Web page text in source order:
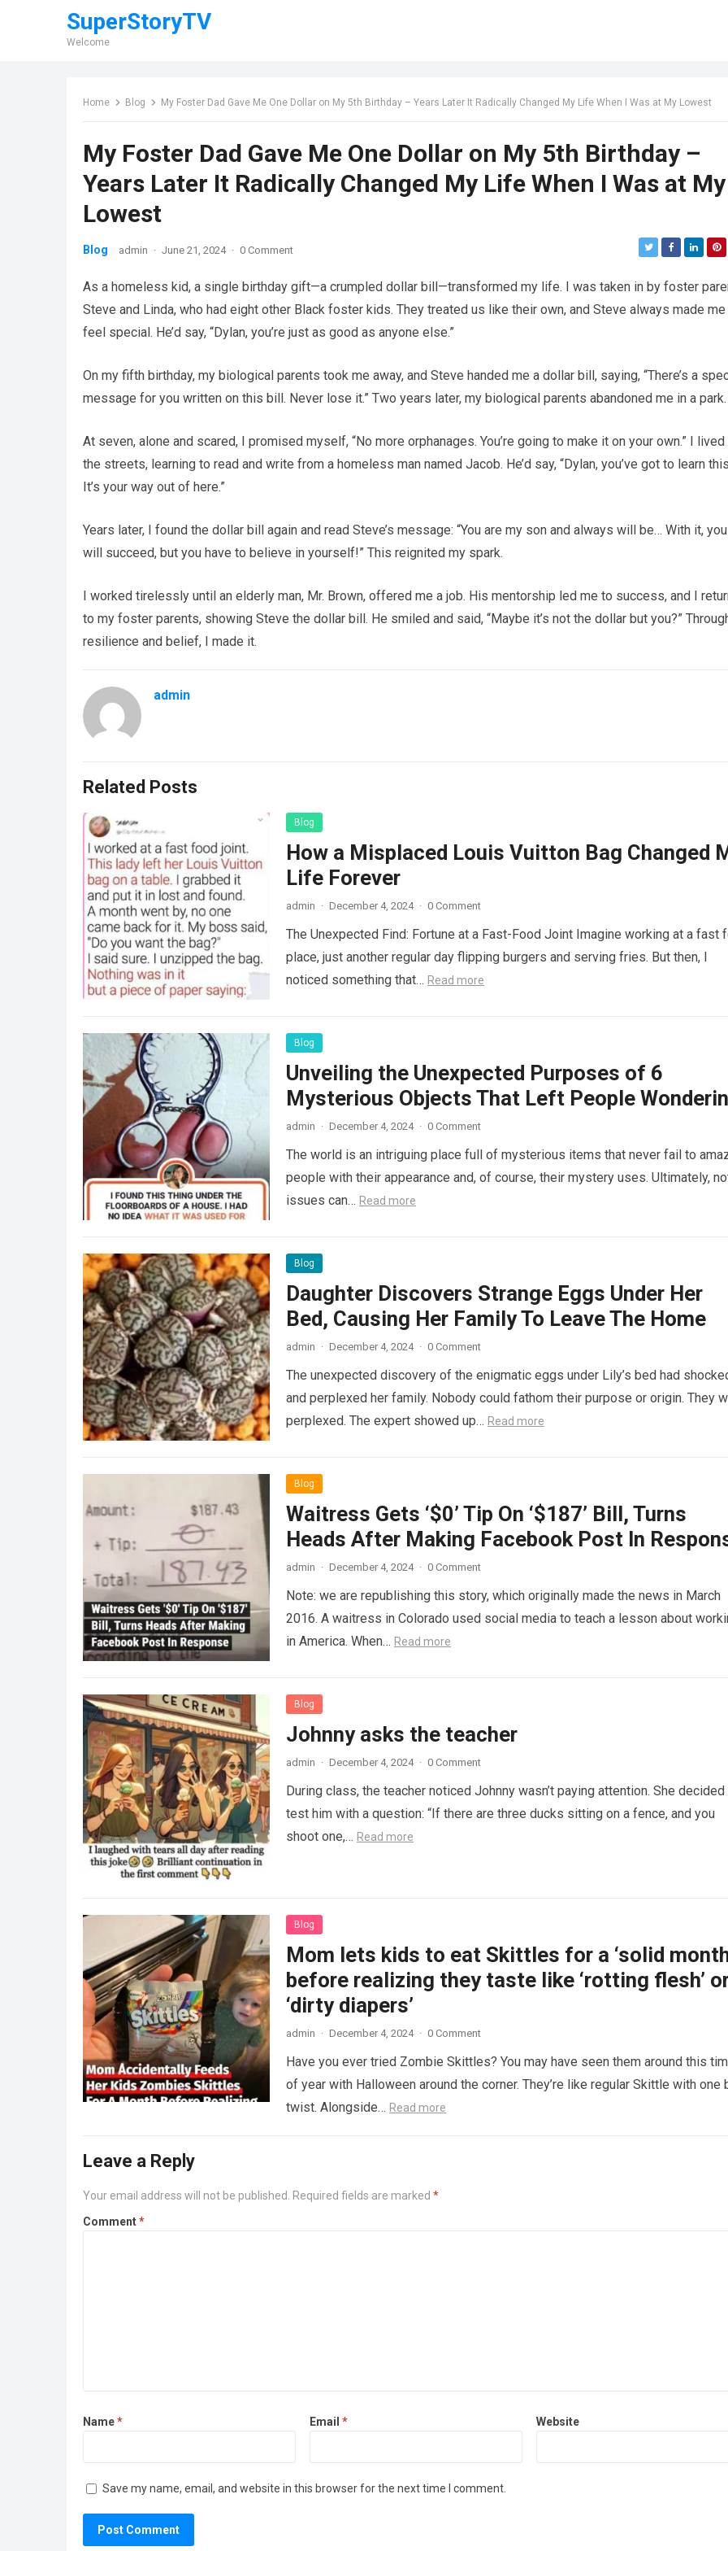
SuperStoryTV
Welcome
Home Blog My Foster Dad Gave Me One Dollar on My 5th Birthday – Years Later It Radically Changed My Life When I Was at My Lowest
My Foster Dad Gave Me One Dollar on My 5th Birthday –
Years Later It Radically Changed My Life When I Was at My
Lowest
Blog admin · June 21, 2024 · 0 Comment
As a homeless kid, a single birthday gift—a crumpled dollar bill—transformed my life. I was taken in by foster
Steve and Linda, who had eight other Black foster kids. They treated us like their own, and Steve always made me
feel special. He’d say, “Dylan, you’re just as good as anyone else.”
On my fifth birthday, my biological parents took me away, and Steve handed me a dollar bill, saying, “There’s a
message for you written on this bill. Never lose it.” Two years later, my biological parents abandoned me in a park.
At seven, alone and scared, I promised myself, “No more orphanages. You’re going to make it on your own.” I lived
the streets, learning to read and write from a homeless man named Jacob. He’d say, “Dylan, you’ve got to learn
It’s your way out of here.”
Years later, I found the dollar bill again and read Steve’s message: “You are my son and always will be… With it, you
will succeed, but you have to believe in yourself!” This reignited my spark.
I worked tirelessly until an elderly man, Mr. Brown, offered me a job. His mentorship led me to success, and I
to my foster parents, showing Steve the dollar bill. He smiled and said, “Maybe it’s not the dollar but you?”
resilience and belief, I made it.
admin
Related Posts
Blog
How a Misplaced Louis Vuitton Bag Changed
Life Forever
admin · December 4, 2024 · 0 Comment
The Unexpected Find: Fortune at a Fast-Food Joint Imagine working at a fast
place, just another regular day flipping burgers and serving fries. But then, I
noticed something that… Read more
Blog
Unveiling the Unexpected Purposes of 6
Mysterious Objects That Left People
admin · December 4, 2024 · 0 Comment
The world is an intriguing place full of mysterious items that never fail to
people with their appearance and, of course, their mystery uses. Ultimately,
issues can… Read more
Blog
Daughter Discovers Strange Eggs Under Her
Bed, Causing Her Family To Leave The Home
admin · December 4, 2024 · 0 Comment
The unexpected discovery of the enigmatic eggs under Lily’s bed had
and perplexed her family. Nobody could fathom their purpose or origin. They
perplexed. The expert showed up… Read more
Blog
Waitress Gets ‘$0’ Tip On ‘$187’ Bill, Turns
Heads After Making Facebook Post In
admin · December 4, 2024 · 0 Comment
Note: we are republishing this story, which originally made the news in March
2016. A waitress in Colorado used social media to teach a lesson about
in America. When… Read more
Blog
Johnny asks the teacher
admin · December 4, 2024 · 0 Comment
During class, the teacher noticed Johnny wasn’t paying attention. She decided
test him with a question: “If there are three ducks sitting on a fence, and you
shoot one,… Read more
Blog
Mom lets kids to eat Skittles for a ‘solid
before realizing they taste like ‘rotting flesh’
‘dirty diapers’
admin · December 4, 2024 · 0 Comment
Have you ever tried Zombie Skittles? You may have seen them around this
of year with Halloween around the corner. They’re like regular Skittle with one
twist. Alongside… Read more
Leave a Reply
Your email address will not be published. Required fields are marked *
Comment*
Name* Email * Website
Save my name, email, and website in this browser for the next time I comment.